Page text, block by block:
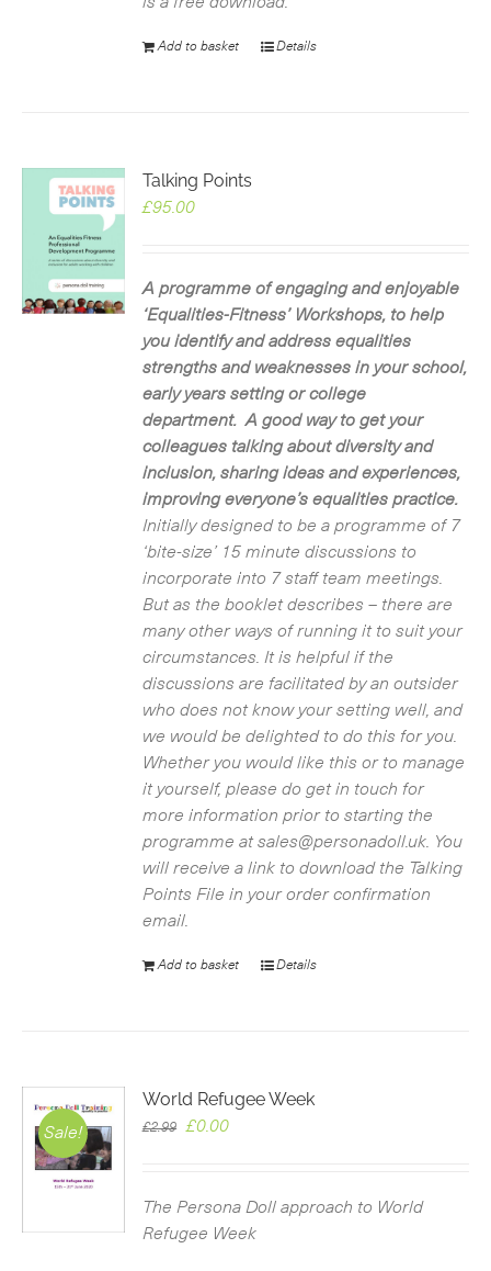
Add to basket Details
Talking Points
£95.00
A programme of engaging and enjoyable
‘Equalities-Fitness’ Workshops, to help
you identify and address equalities
strengths and weaknesses in your school,
early years setting or college
department. A good way to get your
colleagues talking about diversity and
inclusion, sharing ideas and experiences,
improving everyone’s equalities practice.
Initially designed to be a programme of 7
‘bite-size’ 15 minute discussions to
incorporate into 7 staff team meetings.
But as the booklet describes – there are
many other ways of running it to suit your
circumstances. It is helpful if the
discussions are facilitated by an outsider
who does not know your setting well, and
we would be delighted to do this for you.
Whether you would like this or to manage
it yourself, please do get in touch for
more information prior to starting the
programme at sales@personadoll.uk. You
will receive a link to download the Talking
Points File in your order confirmation
email.
Add to basket Details
Sale!
World Refugee Week
£2.99
Original
£2.99.
£0.00Current
£0.00.
The Persona Doll approach to World
Refugee Week